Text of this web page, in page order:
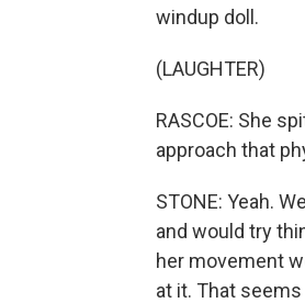
windup doll.
(LAUGHTER)
RASCOE: She
approach that
STONE: Yeah.
and would try
her movement
at it. That